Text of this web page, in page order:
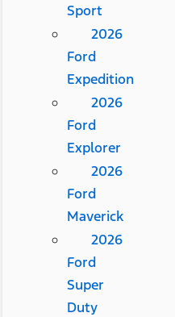
Sport
2026
Ford
Expedition
2026
Ford
Explorer
2026
Ford
Maverick
2026
Ford
Super
Duty